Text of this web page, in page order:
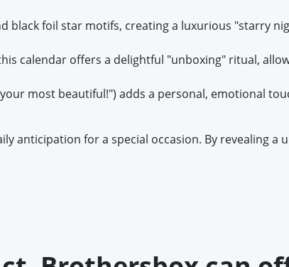
black foil star motifs, creating a luxurious "starry
calendar offers a delightful "unboxing" ritual,
most beautiful!") adds a personal, emotional
anticipation for a special occasion. By revealing a